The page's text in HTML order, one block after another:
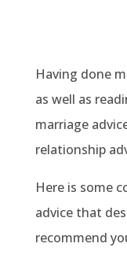
Having done
as well as
marriage
relationship
Here is some
advice that
recommend